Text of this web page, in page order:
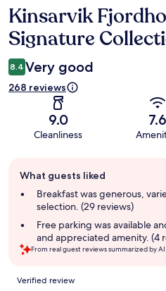
Reviews
Kinsarvik
Signature
8.4 Very good
268 reviews
9.0
Cleanliness
7.6
review
summary
What guests liked
Breakfast was generous,
selection. (29 reviews)
Free parking was available
and appreciated amenity. (4
From real guest reviews summarized by AI.
Reviews
Verified review